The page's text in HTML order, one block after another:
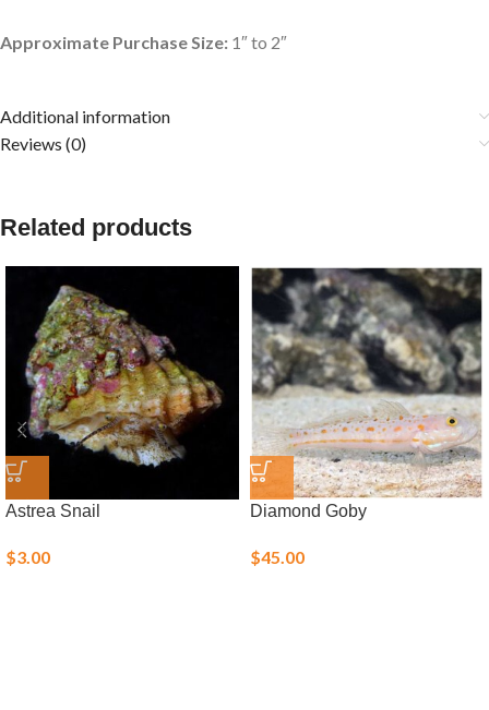
Approximate Purchase Size: 1″ to 2″
Additional information
Reviews (0)
Related products
Astrea Snail
$3.00
Diamond Goby
$45.00